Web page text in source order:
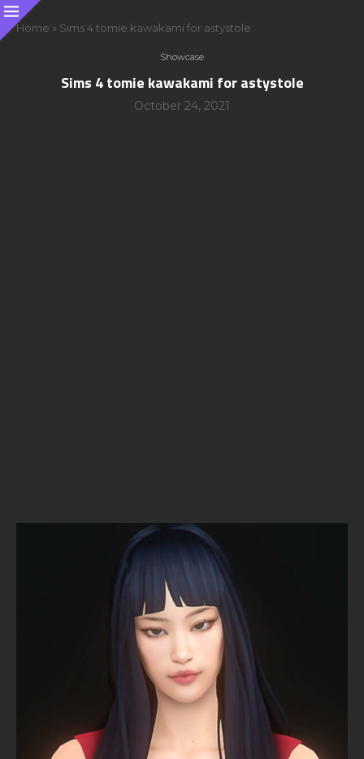
Home » Sims 4 tomie kawakami for astystole
Showcase
Sims 4 tomie kawakami for astystole
October 24, 2021